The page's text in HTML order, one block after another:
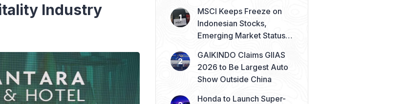
Industry
MSCI Keeps Freeze on
Indonesian Stocks,
Emerging Market Status
GAIKINDO Claims GIIAS
2026 to Be Largest Auto
Show Outside China
Honda to Launch Super-